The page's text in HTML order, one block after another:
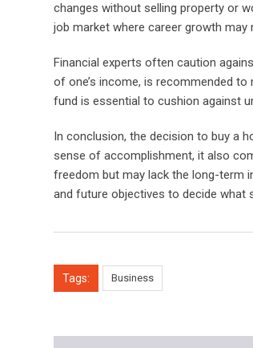
changes without selling property or
job market where career growth may
Financial experts often caution
of one’s income, is recommended
fund is essential to cushion against
In conclusion, the decision to buy a
sense of accomplishment, it also
freedom but may lack the long-term
and future objectives to decide what
Tags: Business